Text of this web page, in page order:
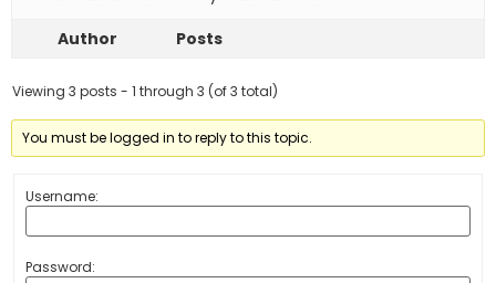
Author
Posts
Viewing 3 posts - 1 through 3 (of 3 total)
You must be logged in to reply to this topic.
Username:
Password: